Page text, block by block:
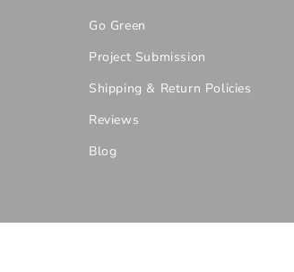
Go Green
Project Submission
Shipping & Return Policies
Reviews
Blog